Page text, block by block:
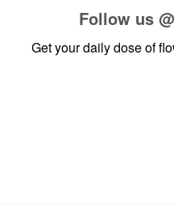
Follow us
Get your daily dose of